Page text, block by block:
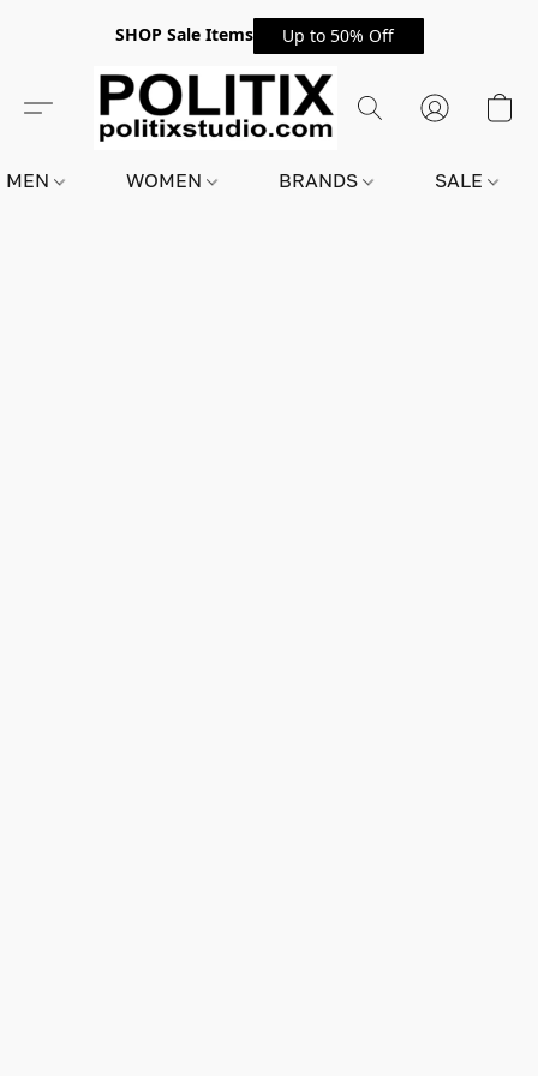
SHOP Sale Items Up to 50% Off
MEN WOMEN BRANDS SALE